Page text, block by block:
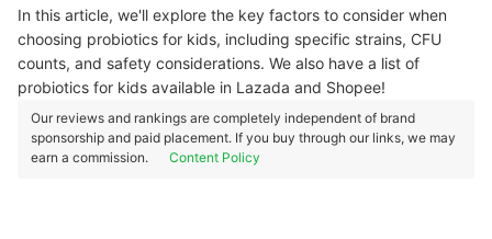
In this article, we'll explore the key factors to consider when
choosing probiotics for kids, including specific strains, CFU
counts, and safety considerations. We also have a list of
probiotics for kids available in Lazada and Shopee!
Our reviews and rankings are completely independent of brand
sponsorship and paid placement. If you buy through our links, we may
earn a commission.
Content Policy